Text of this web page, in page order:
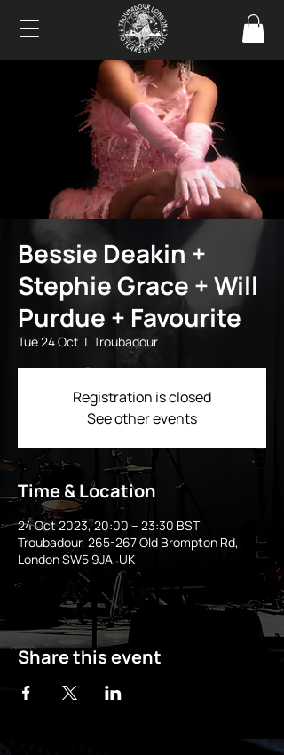
Bessie Deakin +
Stephie Grace + Will
Purdue + Favourite
Tue 24 Oct
  |
Troubadour
Registration is closed
See other events
Time & Location
24 Oct 2023, 20:00 – 23:30 BST
Troubadour, 265-267 Old Brompton Rd,
London SW5 9JA, UK
Share this event